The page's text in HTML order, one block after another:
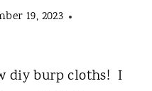
19, 2023
diy burp cloths! I